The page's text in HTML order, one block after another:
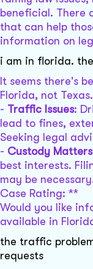
beneficial. There
that can help
information on
i am in florida.
It seems there's
Florida, not
- Traffic Issues:
lead to fines,
Seeking legal
- Custody Matters
best interests.
may be
Case Rating: **
Would you like
available in
the traffic
requests